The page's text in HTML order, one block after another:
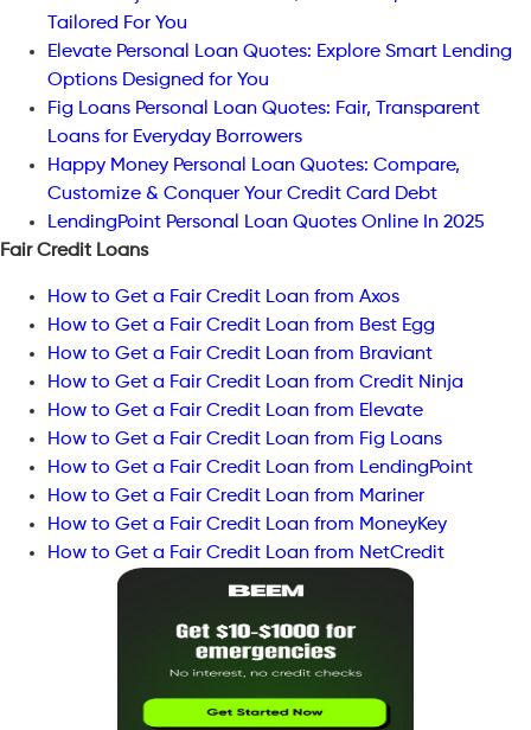
Tailored For You
Elevate Personal Loan Quotes: Explore Smart Lending
Options Designed for You
Fig Loans Personal Loan Quotes: Fair, Transparent
Loans for Everyday Borrowers
Happy Money Personal Loan Quotes: Compare,
Customize & Conquer Your Credit Card Debt
LendingPoint Personal Loan Quotes Online In 2025
Fair Credit Loans
How to Get a Fair Credit Loan from Axos
How to Get a Fair Credit Loan from Best Egg
How to Get a Fair Credit Loan from Braviant
How to Get a Fair Credit Loan from Credit Ninja
How to Get a Fair Credit Loan from Elevate
How to Get a Fair Credit Loan from Fig Loans
How to Get a Fair Credit Loan from LendingPoint
How to Get a Fair Credit Loan from Mariner
How to Get a Fair Credit Loan from MoneyKey
How to Get a Fair Credit Loan from NetCredit